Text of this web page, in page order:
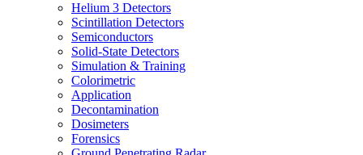
Helium 3 Detectors
Scintillation Detectors
Semiconductors
Solid-State Detectors
Simulation & Training
Colorimetric
Application
Decontamination
Dosimeters
Forensics